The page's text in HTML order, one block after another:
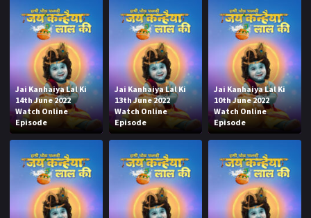
Jai Kanhaiya Lal Ki
14th June 2022
Watch Online
Episode
Jai Kanhaiya Lal Ki
13th June 2022
Watch Online
Episode
Jai Kanhaiya Lal Ki
10th June 2022
Watch Online
Episode